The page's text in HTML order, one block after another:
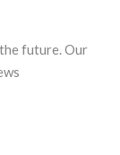
future. Our